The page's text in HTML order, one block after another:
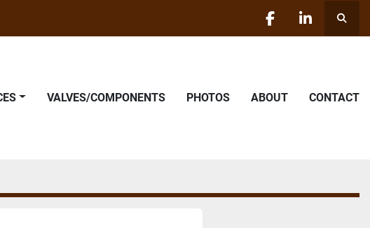
facebooklinkedin
VALVES/COMPONENTS PHOTOS ABOUT CONTACT